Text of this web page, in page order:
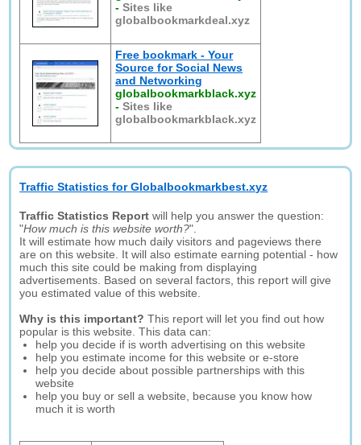
-Sites like
globalbookmarkdeal.xyz
Free bookmark - Your
Source for Social News
and Networking
globalbookmarkblack.xyz
-Sites like
globalbookmarkblack.xyz
Traffic Statistics for Globalbookmarkbest.xyz
Traffic Statistics Report will help you answer the question:
"How much is this website worth?".
It will estimate how much daily visitors and pageviews there
are on this website. It will also estimate earning potential - how
much this site could be making from displaying
advertisements. Based on several factors, this report will give
you estimated value of this website.
Why is this important? This report will let you find out how
popular is this website. This data can:
help you decide if is worth advertising on this website
help you estimate income for this website or e-store
help you decide about possible partnerships with this
website
help you buy or sell a website, because you know how
much it is worth